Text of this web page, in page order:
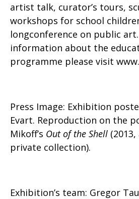
artist talk, curator’s tours,
workshops for school
longconference on public
information about the
programme please visit
Press Image: Exhibition
Evart. Reproduction on the
Mikoff’s Out of the Shell
private collection).
Exhibition’s team: Gregor